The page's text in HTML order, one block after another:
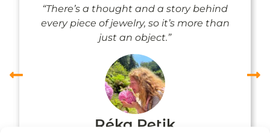
“There’s a thought and a story behind
every piece of jewelry, so it’s more than
just an object.”
Réka Petik